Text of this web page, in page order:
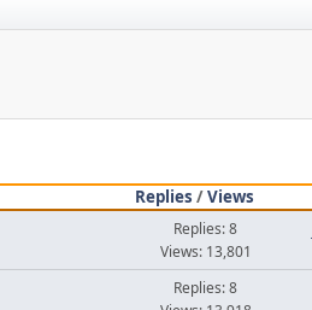
Replies /Views
Replies: 8
Views: 13,801
Replies: 8